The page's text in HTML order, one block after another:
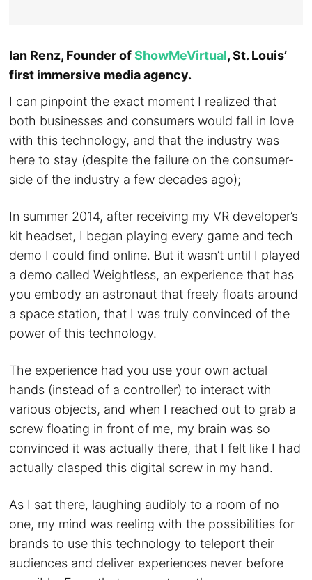
Ian Renz, Founder ofShowMeVirtual, St. Louis’
first immersive media agency.
I can pinpoint the exact moment I realized that
both businesses and consumers would fall in love
with this technology, and that the industry was
here to stay (despite the failure on the consumer-
side of the industry a few decades ago);
In summer 2014, after receiving my VR developer’s
kit headset, I began playing every game and tech
demo I could find online. But it wasn’t until I played
a demo called Weightless, an experience that has
you embody an astronaut that freely floats around
a space station, that I was truly convinced of the
power of this technology.
The experience had you use your own actual
hands (instead of a controller) to interact with
various objects, and when I reached out to grab a
screw floating in front of me, my brain was so
convinced it was actually there, that I felt like I had
actually clasped this digital screw in my hand.
As I sat there, laughing audibly to a room of no
one, my mind was reeling with the possibilities for
brands to use this technology to teleport their
audiences and deliver experiences never before